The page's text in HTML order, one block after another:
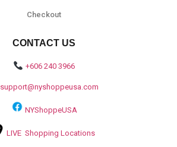
Checkout
CONTACT US
+606 240 3966
support@nyshoppeusa.com
NYShoppeUSA
LIVE Shopping Locations